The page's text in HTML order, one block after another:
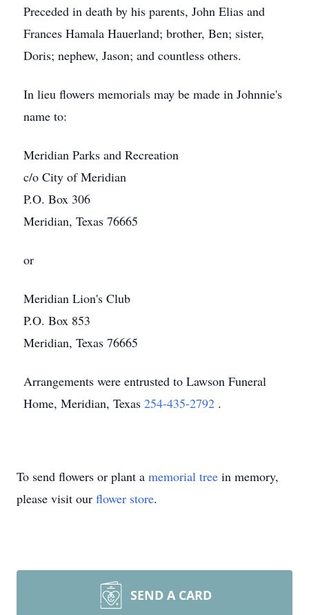
Preceded in death by his parents, John Elias and
Frances Hamala Hauerland; brother, Ben; sister,
Doris; nephew, Jason; and countless others.
In lieu flowers memorials may be made in Johnnie's
name to:
Meridian Parks and Recreation
c/o City of Meridian
P.O. Box 306
Meridian, Texas 76665
or
Meridian Lion's Club
P.O. Box 853
Meridian, Texas 76665
Arrangements were entrusted to Lawson Funeral
Home, Meridian, Texas 254-435-2792 .
To send flowers or plant a memorial tree in memory,
please visit our flower store.
SEND A CARD